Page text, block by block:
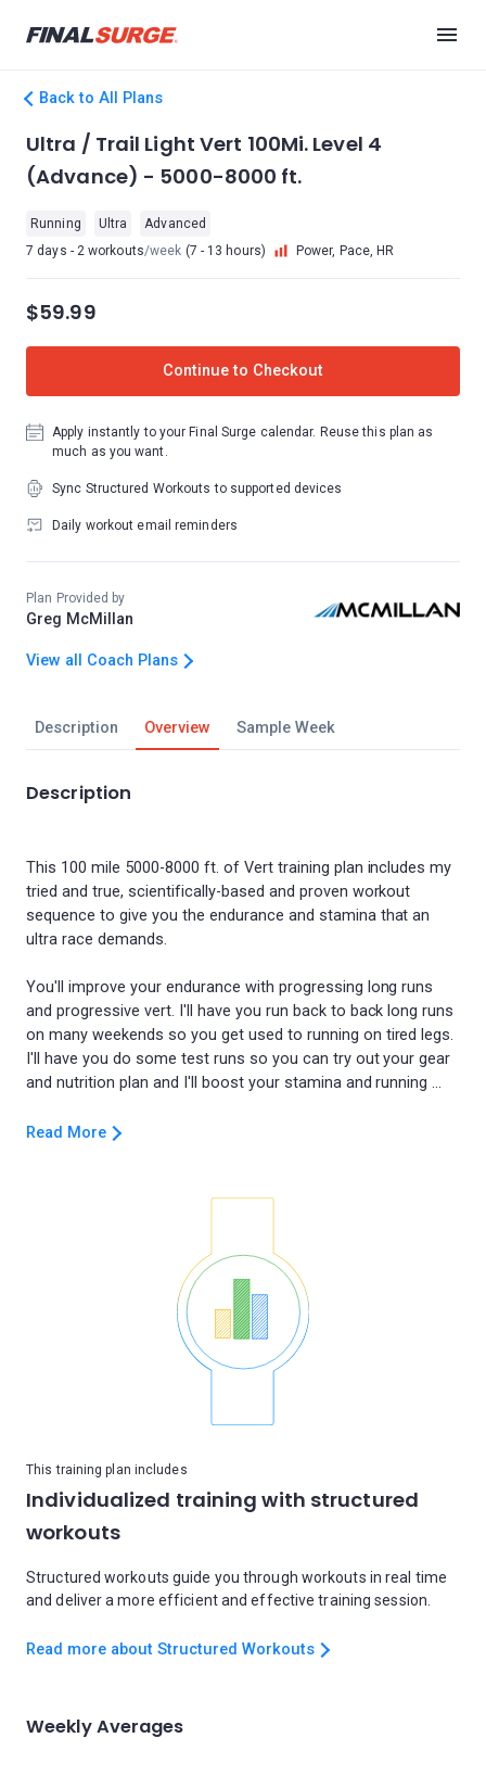
Back to All Plans
Description Overview Sample Week
Description
This 100 mile 5000-8000 ft. of Vert training plan includes my
tried and true, scientifically-based and proven workout
sequence to give you the endurance and stamina that an
ultra race demands.
You'll improve your endurance with progressing long runs
and progressive vert. I'll have you run back to back long runs
on many weekends so you get used to running on tired legs.
I'll have you do some test runs so you can try out your gear
Read More
This training plan includes
Individualized training with structured
workouts
Structured workouts guide you through workouts in real time
and deliver a more efficient and effective training session.
Read more about Structured Workouts
Weekly Averages
Ultra / Trail Light Vert 100Mi. Level 4
(Advance) - 5000-8000 ft.
Running Ultra
Advanced
7 days - 2 workouts/week (7 - 13 hours) Power, Pace, HR
$59.99
Continue to Checkout
Apply instantly to your Final Surge calendar. Reuse this plan as
much as you want.
Sync Structured Workouts to supported devices
Daily workout email reminders
Plan Provided by
Greg McMillan
View all Coach Plans